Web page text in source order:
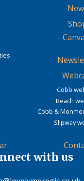
-
Cobb
Beach
Cobb &
Slipway
with us